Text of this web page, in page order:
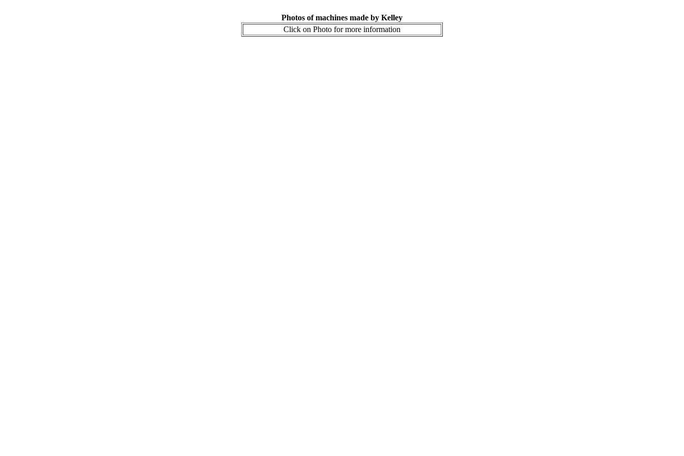
Photos of machines made by Kelley
Click on Photo for more information